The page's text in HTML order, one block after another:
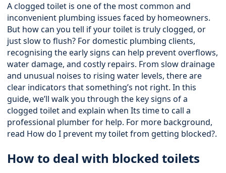
A clogged toilet is one of the most common and
inconvenient plumbing issues faced by homeowners.
But how can you tell if your toilet is truly clogged, or
just slow to flush? For domestic plumbing clients,
recognising the early signs can help prevent overflows,
water damage, and costly repairs. From slow drainage
and unusual noises to rising water levels, there are
clear indicators that something’s not right. In this
guide, we’ll walk you through the key signs of a
clogged toilet and explain when Its time to call a
professional plumber for help. For more background,
read How do I prevent my toilet from getting blocked?.
How to deal with blocked toilets